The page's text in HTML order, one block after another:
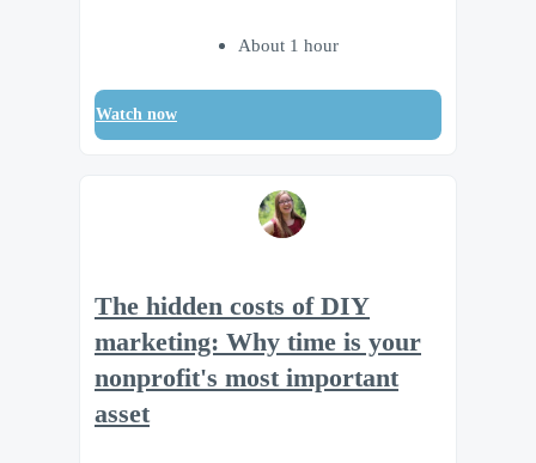
About 1 hour
Watch now
The hidden costs of DIY
marketing: Why time is your
nonprofit's most important
asset